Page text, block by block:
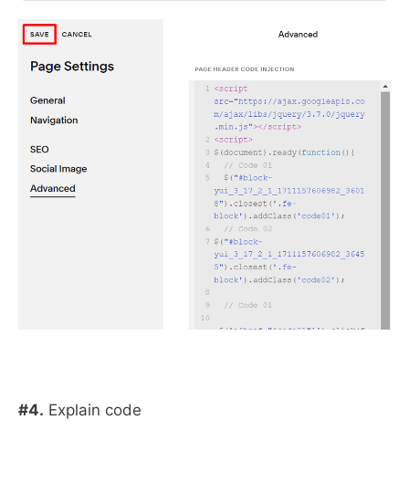
#4. Explain code